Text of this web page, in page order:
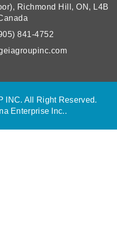
Richmond Hill, ON, L4B
841-4752
INC. All Right Reserved.
Enterprise Inc..